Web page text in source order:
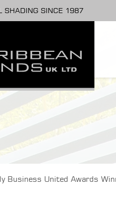
SHADING SINCE 1987
Business United Awards